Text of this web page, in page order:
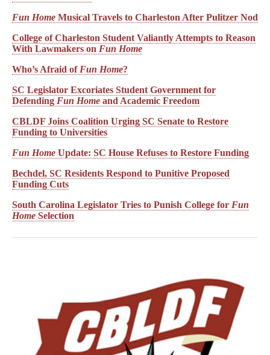
Fun Home Musical Travels to Charleston After Pulitzer Nod
College of Charleston Student Valiantly Attempts to Reason
With Lawmakers on Fun Home
Who’s Afraid of Fun Home?
SC Legislator Excoriates Student Government for
Defending Fun Home and Academic Freedom
CBLDF Joins Coalition Urging SC Senate to Restore
Funding to Universities
Fun Home Update: SC House Refuses to Restore Funding
Bechdel, SC Residents Respond to Punitive Proposed
Funding Cuts
South Carolina Legislator Tries to Punish College for Fun
Home Selection